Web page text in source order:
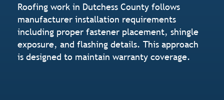
Roofing work in Dutchess County follows
manufacturer installation requirements
including proper fastener placement, shingle
exposure, and flashing details. This approach
is designed to maintain warranty coverage.